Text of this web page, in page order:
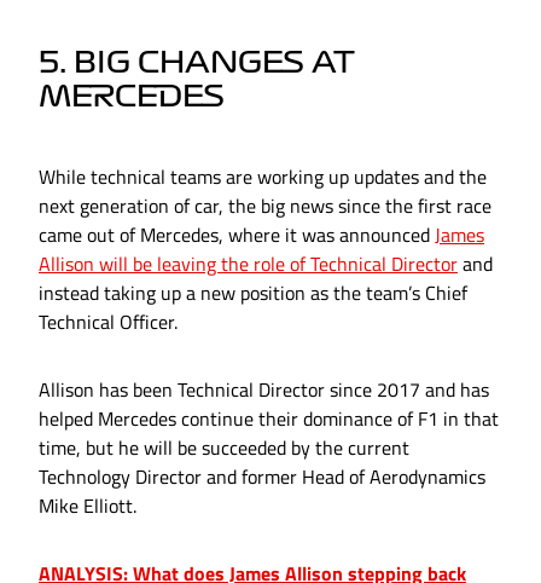
5. BIG CHANGES AT
MERCEDES
While technical teams are working up updates and the
next generation of car, the big news since the first race
came out of Mercedes, where it was announcedJames
Allison will be leaving the role of Technical Directorand
instead taking up a new position as the team’s Chief
Technical Officer.
Allison has been Technical Director since 2017 and has
helped Mercedes continue their dominance of F1 in that
time, but he will be succeeded by the current
Technology Director and former Head of Aerodynamics
Mike Elliott.
ANALYSIS: What does James Allison stepping back